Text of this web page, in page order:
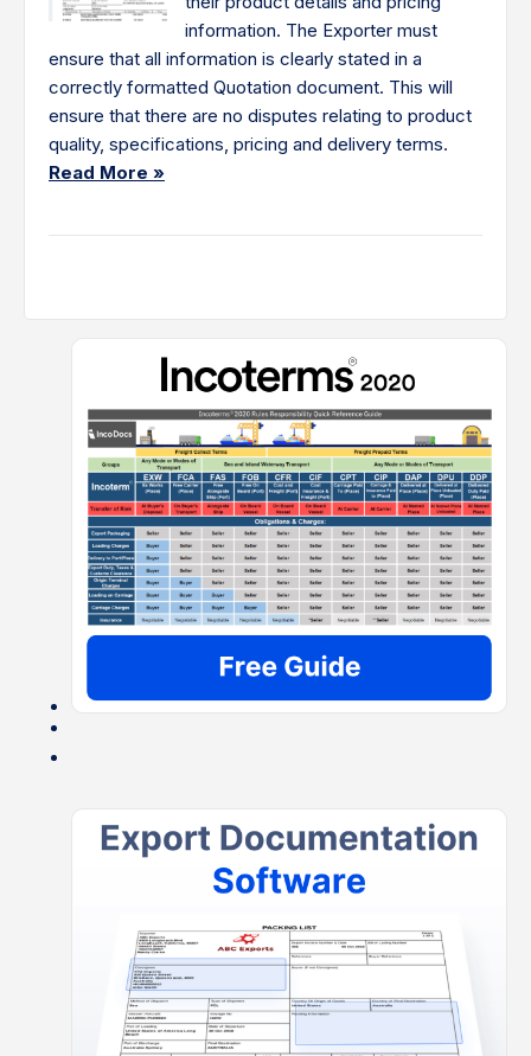
information. The Exporter must
ensure that all information is clearly stated in a
correctly formatted Quotation document. This will
ensure that there are no disputes relating to product
quality, specifications, pricing and delivery terms.
Read More »